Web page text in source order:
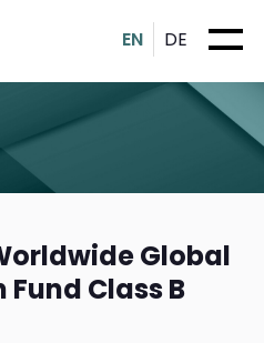
EN DE
Global
Class B